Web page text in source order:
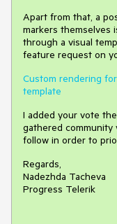
Apart from that, a
markers themselves
through a visual
feature request on
Custom rendering
template
I added your vote
gathered
follow in order to
Regards,
Nadezhda Tacheva
Progress Telerik